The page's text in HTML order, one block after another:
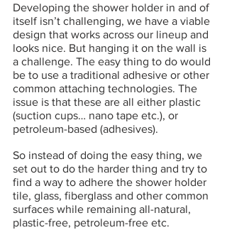
Developing the shower holder in and of
itself isn’t challenging, we have a viable
design that works across our lineup and
looks nice. But hanging it on the wall is
a challenge. The easy thing to do would
be to use a traditional adhesive or other
common attaching technologies. The
issue is that these are all either plastic
(suction cups… nano tape etc.), or
petroleum-based (adhesives).
So instead of doing the easy thing, we
set out to do the harder thing and try to
find a way to adhere the shower holder
tile, glass, fiberglass and other common
surfaces while remaining all-natural,
plastic-free, petroleum-free etc.